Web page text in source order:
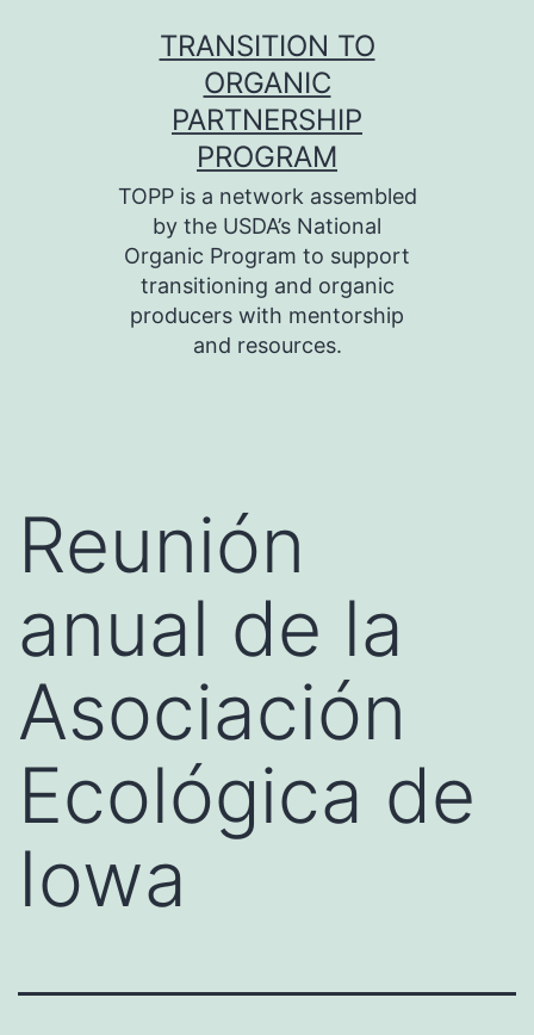
TRANSITION TO
ORGANIC
PARTNERSHIP
PROGRAM
TOPP is a network assembled
by the USDA’s National
Organic Program to support
transitioning and organic
producers with mentorship
and resources.
Reunión
anual de la
Asociación
Ecológica de
Iowa